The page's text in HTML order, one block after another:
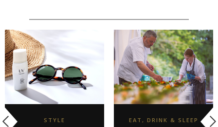
STYLE EAT, DRINK & SLEEP